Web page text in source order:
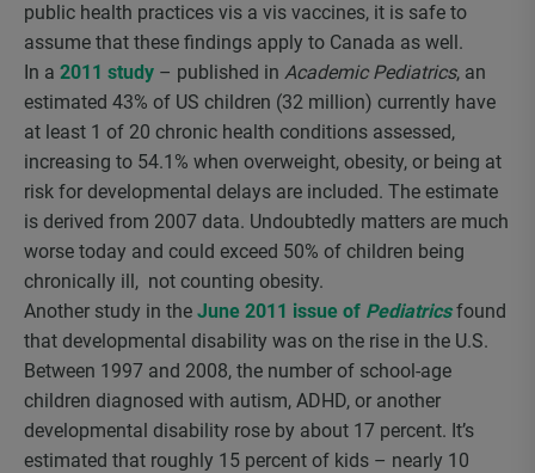
public health practices vis a vis vaccines, it is safe to
assume that these findings apply to Canada as well.
In a 2011 study – published in Academic Pediatrics, an
estimated 43% of US children (32 million) currently have
at least 1 of 20 chronic health conditions assessed,
increasing to 54.1% when overweight, obesity, or being at
risk for developmental delays are included. The estimate
is derived from 2007 data. Undoubtedly matters are much
worse today and could exceed 50% of children being
chronically ill, not counting obesity.
Another study in the June 2011 issue of Pediatricsfound
that developmental disability was on the rise in the U.S.
Between 1997 and 2008, the number of school-age
children diagnosed with autism, ADHD, or another
developmental disability rose by about 17 percent. It’s
estimated that roughly 15 percent of kids – nearly 10